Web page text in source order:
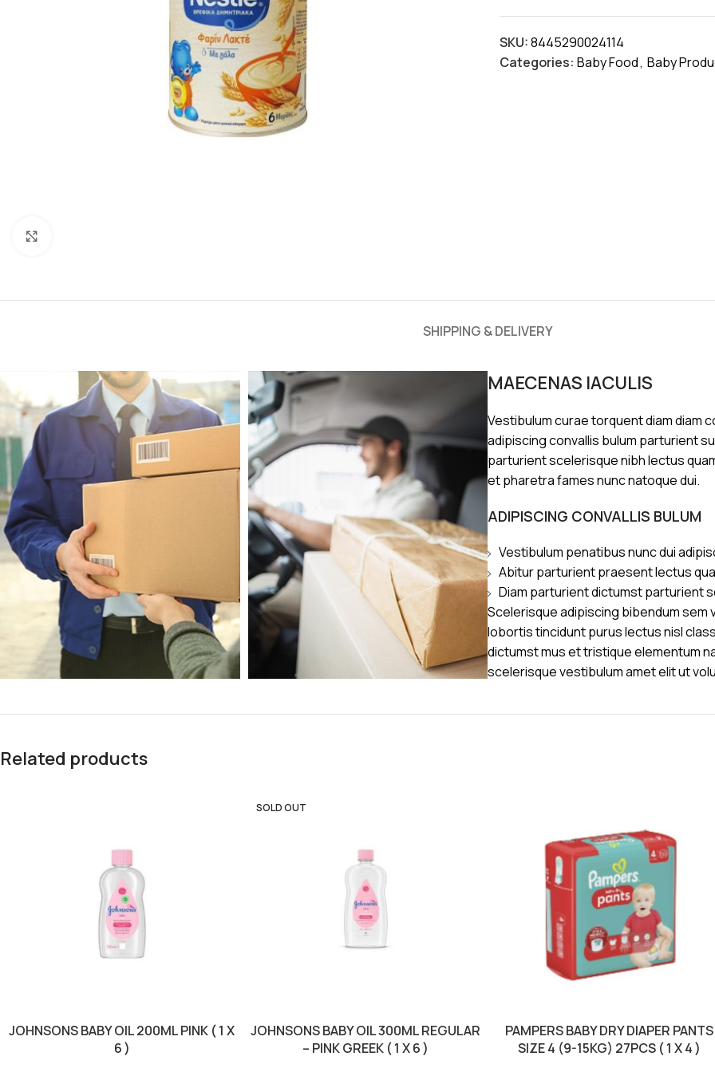
SKU:8445290024114
Categories: Baby Food, Baby
SHIPPING & DELIVERY
MAECENAS IACULIS
Vestibulum curae torquent diam diam
adipiscing convallis bulum parturient
parturient scelerisque nibh lectus
et pharetra fames nunc natoque dui.
ADIPISCING CONVALLIS BULUM
Vestibulum penatibus nunc dui
Abitur parturient praesent lectus
Diam parturient dictumst parturient
Scelerisque adipiscing bibendum sem
lobortis tincidunt purus lectus nisl
dictumst mus et tristique elementum
scelerisque vestibulum amet elit ut
Related products
JOHNSONS BABY OIL 200ML PINK ( 1 X
6 )
SOLD OUT
JOHNSONS BABY OIL 300ML REGULAR
– PINK GREEK ( 1 X 6 )
PAMPERS BABY DRY DIAPER PANTS
SIZE 4 (9-15KG) 27PCS ( 1 X 4 )